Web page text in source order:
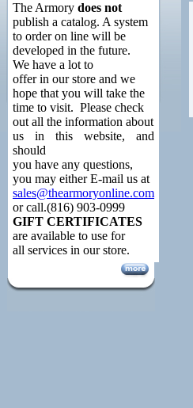
The Armory does not
publish a catalog. A system
to order on line will be
developed in the future.
We have a lot to
offer in our store and we
hope that you will take the
time to visit. Please check
out all the information about
us in this website, and
should
you have any questions,
you may either E-mail us at
sales@thearmoryonline.com
or call.(816) 903-0999
GIFT CERTIFICATES
are available to use for
all services in our store.